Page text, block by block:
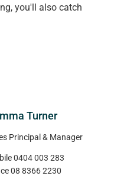
you'll also catch
beachside
to capture
249sqm
floorplan offers three
bathrooms and two
the separation of
Turner
Principal & Manager
0404 003 283
08 8366 2230